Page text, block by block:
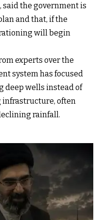
said the government is
and that, if the
will begin
experts over the
system has focused
deep wells instead of
often
rainfall.